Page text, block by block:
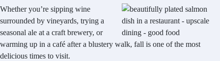
Whether you’re sipping wine
surrounded by vineyards, trying a
seasonal ale at a craft brewery, or
warming up in a café after a blustery walk, fall is one of the most
delicious times to visit.